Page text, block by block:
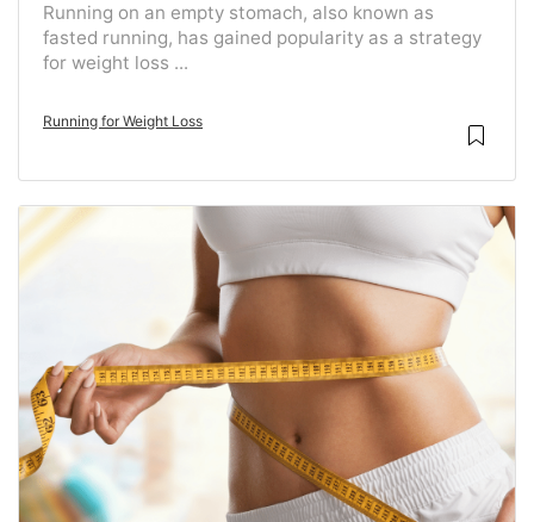
Running on an empty stomach, also known as
fasted running, has gained popularity as a strategy
for weight loss ...
Running for Weight Loss